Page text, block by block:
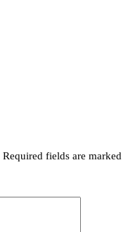
Required fields are marked